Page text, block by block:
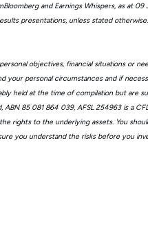
and Earnings Whispers, as at 09
presentations, unless stated
objectives, financial situations or
personal circumstances and if
held at the time of compilation but are
85 081 864 039, AFSL 254963 is a
rights to the underlying assets. You
you understand the risks before you